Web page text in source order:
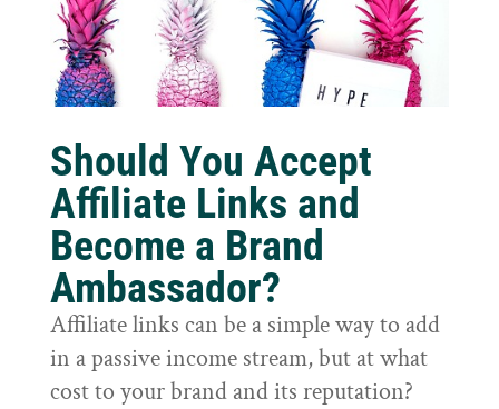
Should You Accept
Affiliate Links and
Become a Brand
Ambassador?
Affiliate links can be a simple way to add
in a passive income stream, but at what
cost to your brand and its reputation?